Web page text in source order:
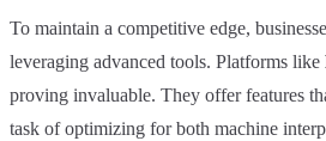
To maintain a competitive edge,
leveraging advanced tools. Platforms like
proving invaluable. They offer features
task of optimizing for both machine